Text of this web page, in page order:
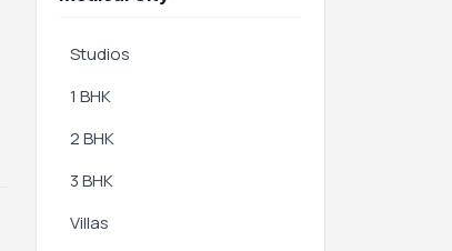
Studios
1 BHK
2 BHK
3 BHK
Villas